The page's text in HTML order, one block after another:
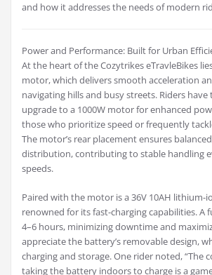
and how it addresses the needs of modern
Power and Performance: Built for Urban
At the heart of the Cozytrikes eTravleBikes
motor, which delivers smooth acceleration
navigating hills and busy streets. Riders
upgrade to a 1000W motor for enhanced
those who prioritize speed or frequently
The motor’s rear placement ensures
distribution, contributing to stable handling
speeds.
Paired with the motor is a 36V 10AH lithium-
renowned for its fast-charging capabilities. A
4–6 hours, minimizing downtime and
appreciate the battery’s removable design,
charging and storage. One rider noted, “The
taking the battery indoors to charge is a